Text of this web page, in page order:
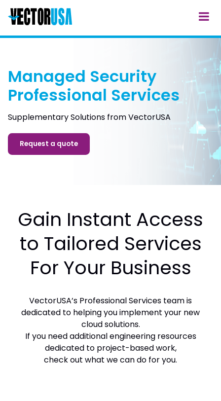
Managed Security
Professional Services
Supplementary Solutions from VectorUSA
Request a quote
Gain Instant Access
to Tailored Services
For Your Business
VectorUSA’s Professional Services team is
dedicated to helping you implement your new
cloud solutions.
If you need additional engineering resources
dedicated to project-based work,
check out what we can do for you.